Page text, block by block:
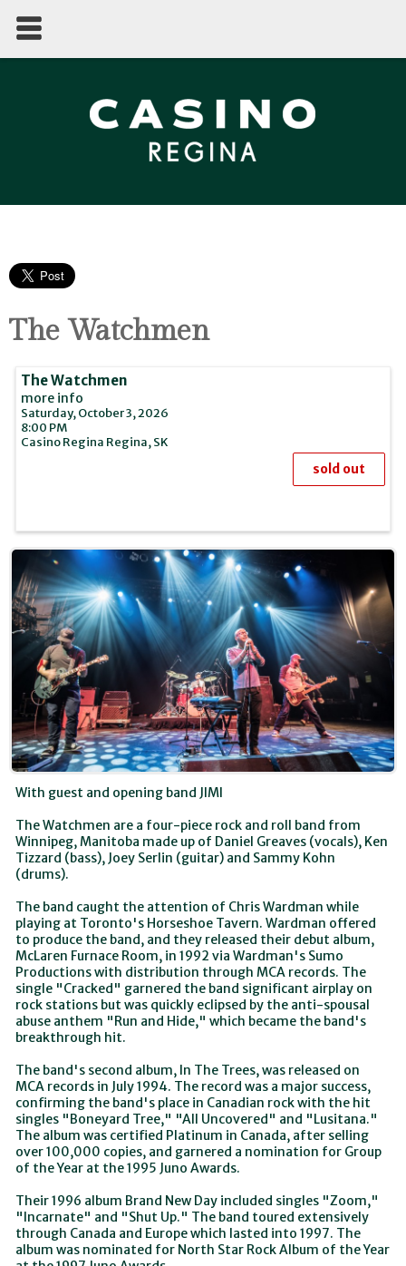
The Watchmen
The Watchmen
more info
Saturday, October 3, 2026
8:00 PM
Casino Regina Regina,SK
sold out
With guest and opening band JIMI
The Watchmen are a four-piece rock and roll band from
Winnipeg, Manitoba made up of Daniel Greaves (vocals), Ken
Tizzard (bass), Joey Serlin (guitar) and Sammy Kohn
(drums).
The band caught the attention of Chris Wardman while
playing at Toronto's Horseshoe Tavern. Wardman offered
to produce the band, and they released their debut album,
McLaren Furnace Room, in 1992 via Wardman's Sumo
Productions with distribution through MCA records. The
single "Cracked" garnered the band significant airplay on
rock stations but was quickly eclipsed by the anti-spousal
abuse anthem "Run and Hide," which became the band's
breakthrough hit.
The band's second album, In The Trees, was released on
MCA records in July 1994. The record was a major success,
confirming the band's place in Canadian rock with the hit
singles "Boneyard Tree," "All Uncovered" and "Lusitana."
The album was certified Platinum in Canada, after selling
over 100,000 copies, and garnered a nomination for Group
of the Year at the 1995 Juno Awards.
Their 1996 album Brand New Day included singles "Zoom,"
"Incarnate" and "Shut Up." The band toured extensively
through Canada and Europe which lasted into 1997. The
album was nominated for North Star Rock Album of the Year